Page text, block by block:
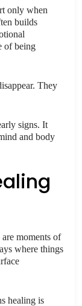
only when
builds
of being
They
signs. It
and body
moments of
where things
healing is